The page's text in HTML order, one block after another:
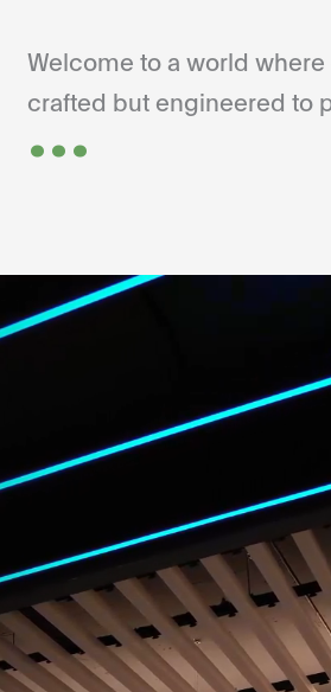
Welcome to a world
crafted but engineered to
...